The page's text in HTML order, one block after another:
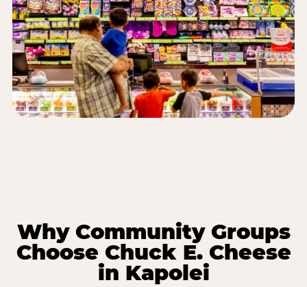
Why Community Groups
Choose Chuck E. Cheese
in Kapolei